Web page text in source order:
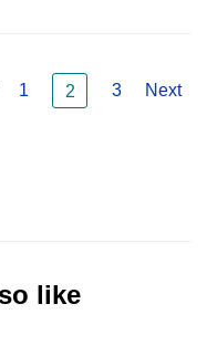
1 2 3 Next
like